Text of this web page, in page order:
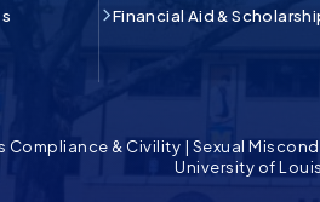
Financial Aid &
Compliance & Civility | Sexual
University of